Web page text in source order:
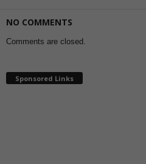
NO COMMENTS
Comments are closed.
Sponsored Links